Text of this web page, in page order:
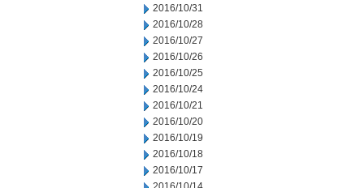
2016/10/31
2016/10/28
2016/10/27
2016/10/26
2016/10/25
2016/10/24
2016/10/21
2016/10/20
2016/10/19
2016/10/18
2016/10/17